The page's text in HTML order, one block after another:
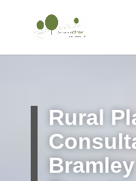
Rural